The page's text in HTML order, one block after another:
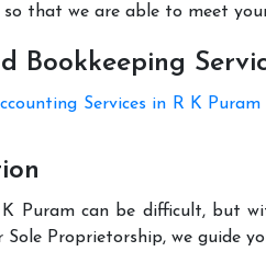
that we are able to meet
Bookkeeping
Services in R K Puram
Puram can be difficult, but
Proprietorship, we guide